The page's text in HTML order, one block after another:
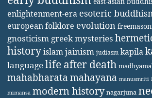
enlightenment-era esoteric
european folklore evolution
gnosticism greek mysteries
historyislamjainism judiasm kapila
languagelife after death
mahabharatamahayana manusmriti
mimansa modern history nagarjuna